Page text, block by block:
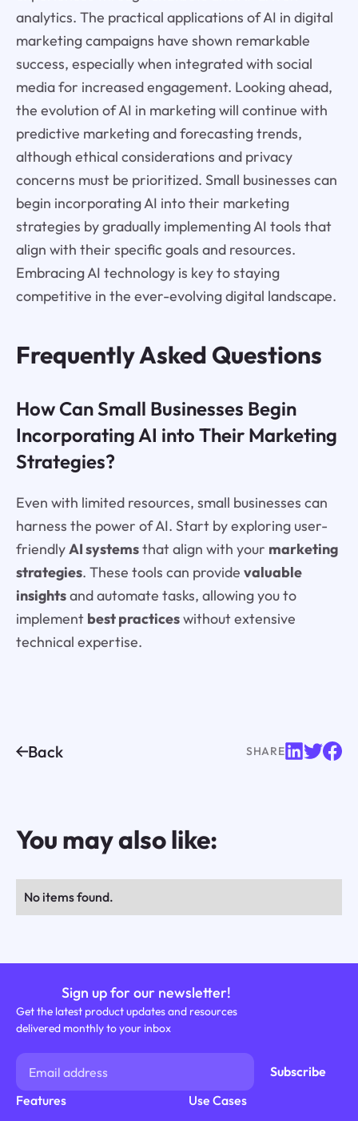
analytics. The practical applications of AI in digital
marketing campaigns have shown remarkable
success, especially when integrated with social
media for increased engagement. Looking ahead,
the evolution of AI in marketing will continue with
predictive marketing and forecasting trends,
although ethical considerations and privacy
concerns must be prioritized. Small businesses can
begin incorporating AI into their marketing
strategies by gradually implementing AI tools that
align with their specific goals and resources.
Embracing AI technology is key to staying
competitive in the ever-evolving digital landscape.
Frequently Asked Questions
How Can Small Businesses Begin
Incorporating AI into Their Marketing
Strategies?
Even with limited resources, small businesses can
harness the power of AI. Start by exploring user-
friendlyAI systemsthat align with your marketing
strategies. These tools can provide valuable
insightsand automate tasks, allowing you to
implement best practiceswithout extensive
technical expertise.
Back SHARE
You may also like:
No items found.
Sign up for our newsletter!
Get the latest product updates and resources
delivered monthly to your inbox
Features Use Cases